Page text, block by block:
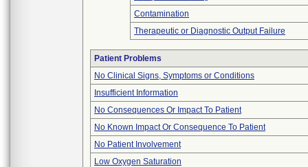
Contamination
Therapeutic or Diagnostic Output Failure
Patient Problems
No Clinical Signs, Symptoms or Conditions
Insufficient Information
No Consequences Or Impact To Patient
No Known Impact Or Consequence To Patient
No Patient Involvement
Low Oxygen Saturation